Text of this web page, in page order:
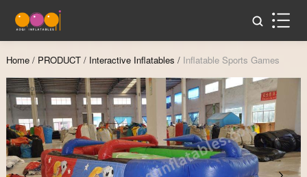
Home / PRODUCT / Interactive Inflatables / Inflatable Sports Games
Zoom